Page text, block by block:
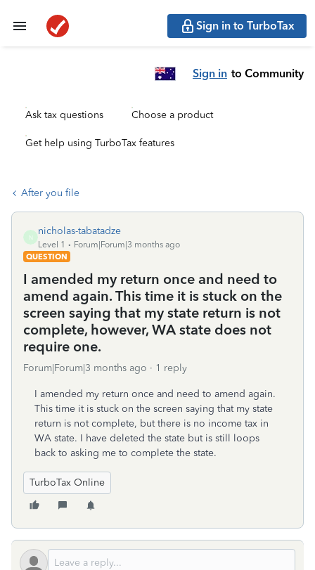
Sign in to TurboTax
Sign in to Community
Ask tax questions Choose a product
Get help using TurboTax features
After you file
N
nicholas-tabatadze
Level 1
Forum|Forum|3 months ago
QUESTION
I amended my return once and need to
amend again. This time it is stuck on the
screen saying that my state return is not
complete, however, WA state does not
require one.
Forum|Forum|3 months ago 1 reply
I amended my return once and need to amend again.
This time it is stuck on the screen saying that my state
return is not complete, but there is no income tax in
WA state. I have deleted the state but is still loops
back to asking me to complete the state.
TurboTax Online